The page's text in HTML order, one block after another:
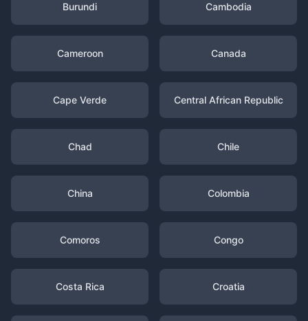
Burundi Cambodia
Cameroon Canada
Cape Verde Central African Republic
Chad Chile
China Colombia
Comoros Congo
Costa Rica Croatia